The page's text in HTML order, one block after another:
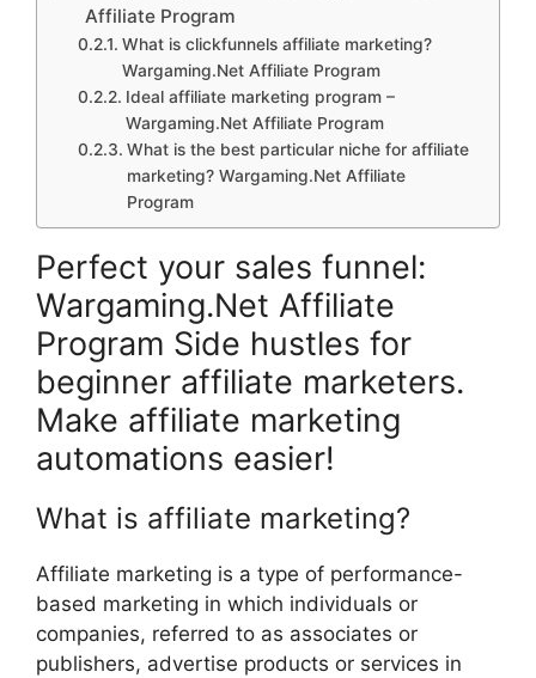
Affiliate Program
What is clickfunnels affiliate marketing?
Wargaming.Net Affiliate Program
Ideal affiliate marketing program –
Wargaming.Net Affiliate Program
What is the best particular niche for affiliate
marketing? Wargaming.Net Affiliate
Program
Perfect your sales funnel:
Wargaming.Net Affiliate
Program Side hustles for
beginner affiliate marketers.
Make affiliate marketing
automations easier!
What is affiliate marketing?
Affiliate marketing is a type of performance-
based marketing in which individuals or
companies, referred to as associates or
publishers, advertise products or services in